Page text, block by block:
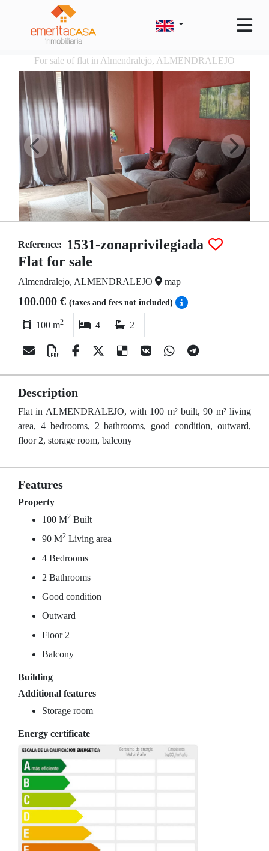
For sale of flat in Almendralejo, ALMENDRALEJO
Reference:
1531-zonaprivilegiada
Flat for sale
Almendralejo, ALMENDRALEJO map
100.000 € (taxes and fees not included)
100 m2 4 2
Description
Flat in ALMENDRALEJO, with 100 m² built, 90 m² living
area, 4 bedrooms, 2 bathrooms, good condition, outward,
floor 2, storage room, balcony
Features
Property
100 M2 Built
90 M2 Living area
4 Bedrooms
2 Bathrooms
Good condition
Outward
Floor 2
Balcony
Building
Additional features
Storage room
Energy certificate